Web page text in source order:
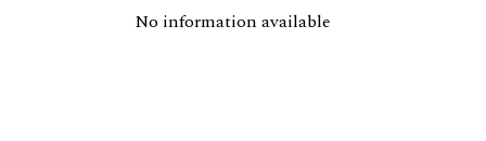
No information available